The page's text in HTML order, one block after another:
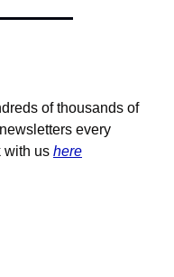
of thousands of
every
with us here